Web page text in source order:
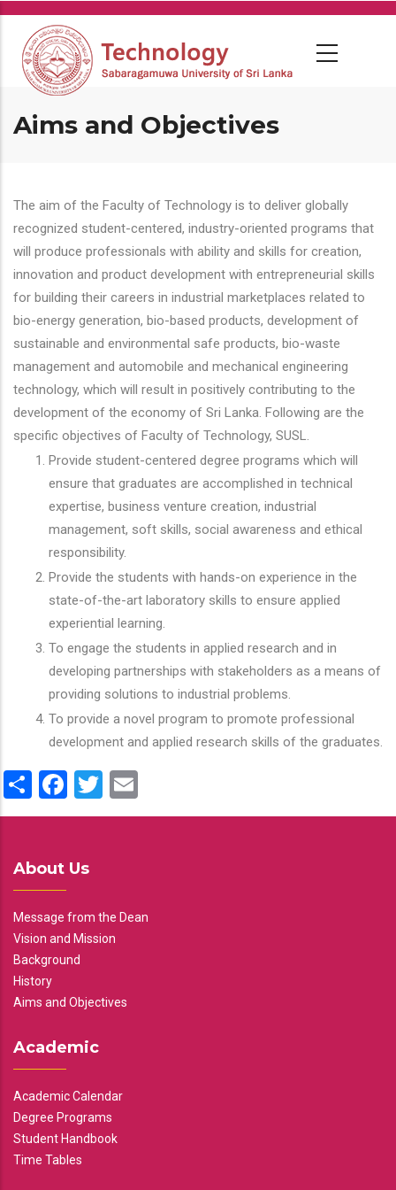
Skip
main
content
Aims and Objectives
The aim of the Faculty of Technology is to deliver globally
recognized student-centered, industry-oriented programs that
will produce professionals with ability and skills for creation,
innovation and product development with entrepreneurial skills
for building their careers in industrial marketplaces related to
bio-energy generation, bio-based products, development of
sustainable and environmental safe products, bio-waste
management and automobile and mechanical engineering
technology, which will result in positively contributing to the
development of the economy of Sri Lanka. Following are the
specific objectives of Faculty of Technology, SUSL.
Provide student-centered degree programs which will
ensure that graduates are accomplished in technical
expertise, business venture creation, industrial
management, soft skills, social awareness and ethical
responsibility.
Provide the students with hands-on experience in the
state-of-the-art laboratory skills to ensure applied
experiential learning.
To engage the students in applied research and in
developing partnerships with stakeholders as a means of
providing solutions to industrial problems.
To provide a novel program to promote professional
development and applied research skills of the graduates.
ShareFacebook
Twitter
About Us
Message from the Dean
Vision and Mission
Background
History
Aims and Objectives
Academic
Academic Calendar
Degree Programs
Student Handbook
Time Tables